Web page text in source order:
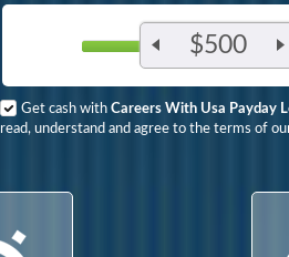
$500
Get cash with Careers With Usa Payday
read, understand and agree to the terms of